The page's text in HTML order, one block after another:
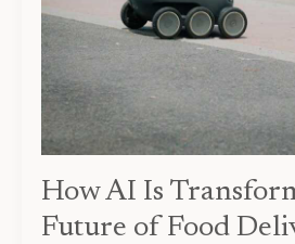
How AI Is
Future of Food
Food
Delivery
and
Dining